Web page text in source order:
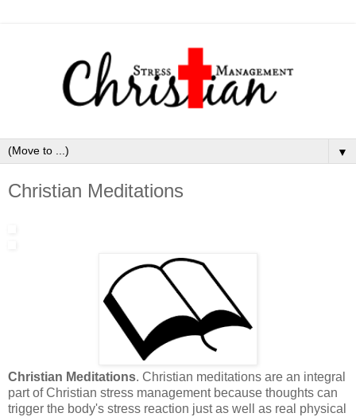
▼
Christian Meditations
Christian Meditations. Christian meditations are an integral
part of Christian stress management because thoughts can
trigger the body's stress reaction just as well as real physical